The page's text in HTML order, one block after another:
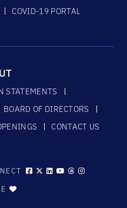
COVID-19 PORTAL
STATEMENTS
BOARD OF DIRECTORS
CONTACT US